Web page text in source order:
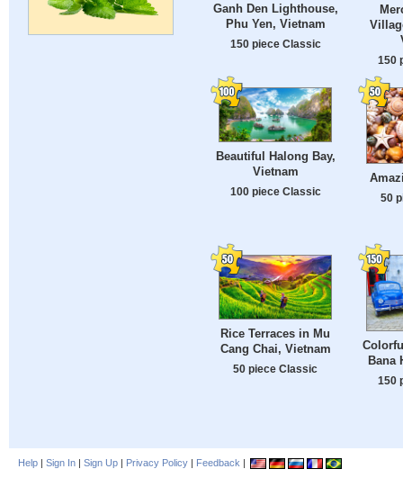
Ganh Den Lighthouse,
Phu Yen, Vietnam
150 piece Classic
150
Beautiful Halong Bay,
Vietnam
100 piece Classic
50
Rice Terraces in Mu
Cang Chai, Vietnam
50 piece Classic
Bana
150
Help | Sign In | Sign Up | Privacy Policy | Feedback |